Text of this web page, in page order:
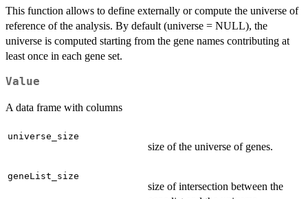
This function allows to define externally or compute the universe of
reference of the analysis. By default (universe = NULL), the
universe is computed starting from the gene names contributing at
least once in each gene set.
Value
A data frame with columns
universe_size
size of the universe of genes.
geneList_size
size of intersection between the